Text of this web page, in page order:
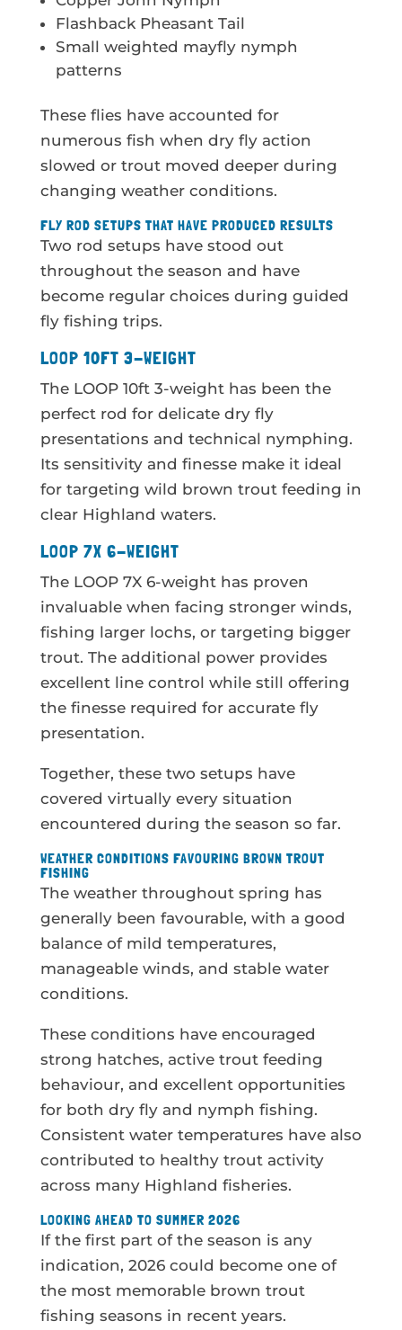
Flashback Pheasant Tail
Small weighted mayfly nymph
patterns
These flies have accounted for
numerous fish when dry fly action
slowed or trout moved deeper during
changing weather conditions.
FLY ROD SETUPS THAT HAVE PRODUCED RESULTS
Two rod setups have stood out
throughout the season and have
become regular choices during guided
fly fishing trips.
LOOP 10FT 3-WEIGHT
The LOOP 10ft 3-weight has been the
perfect rod for delicate dry fly
presentations and technical nymphing.
Its sensitivity and finesse make it ideal
for targeting wild brown trout feeding in
clear Highland waters.
LOOP 7X 6-WEIGHT
The LOOP 7X 6-weight has proven
invaluable when facing stronger winds,
fishing larger lochs, or targeting bigger
trout. The additional power provides
excellent line control while still offering
the finesse required for accurate fly
presentation.
Together, these two setups have
covered virtually every situation
encountered during the season so far.
WEATHER CONDITIONS FAVOURING BROWN TROUT
FISHING
The weather throughout spring has
generally been favourable, with a good
balance of mild temperatures,
manageable winds, and stable water
conditions.
These conditions have encouraged
strong hatches, active trout feeding
behaviour, and excellent opportunities
for both dry fly and nymph fishing.
Consistent water temperatures have also
contributed to healthy trout activity
across many Highland fisheries.
LOOKING AHEAD TO SUMMER 2026
If the first part of the season is any
indication, 2026 could become one of
the most memorable brown trout
fishing seasons in recent years.